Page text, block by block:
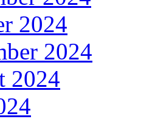
2024
2024
2024